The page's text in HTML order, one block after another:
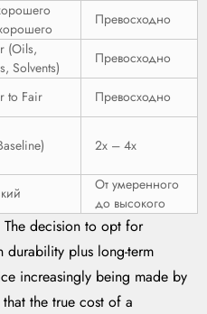
Превосходно
(Oils,
Solvents)
Превосходно
to Fair
Превосходно
2x – 4x
От умеренного
до высокого
decision to opt for
durability plus long-term
increasingly being made by
the true cost of a